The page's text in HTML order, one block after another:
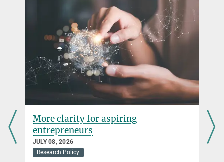
Nine ERC Consolidator Grants for Max-Planck
DECEMBER 06, 2024
In a European comparison, the MPG is in second place
more
More clarity for aspiring
entrepreneurs
JULY 08, 2026
Research Policy